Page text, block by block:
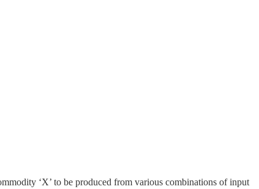
‘X’ to be produced from various combinations of input